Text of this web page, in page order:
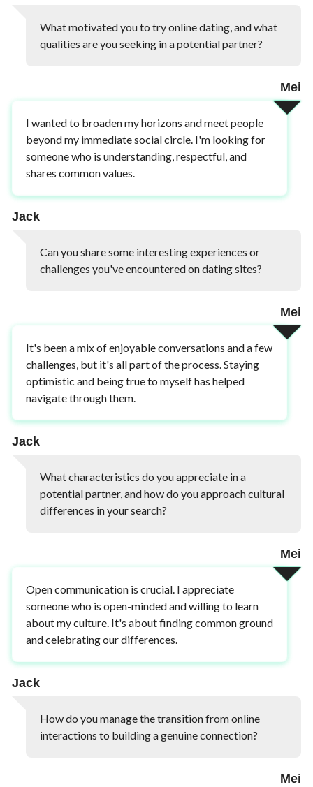
What motivated you to try online dating, and what
qualities are you seeking in a potential partner?
Mei
I wanted to broaden my horizons and meet people
beyond my immediate social circle. I'm looking for
someone who is understanding, respectful, and
shares common values.
Jack
Can you share some interesting experiences or
challenges you've encountered on dating sites?
Mei
It's been a mix of enjoyable conversations and a few
challenges, but it's all part of the process. Staying
optimistic and being true to myself has helped
navigate through them.
Jack
What characteristics do you appreciate in a
potential partner, and how do you approach cultural
differences in your search?
Mei
Open communication is crucial. I appreciate
someone who is open-minded and willing to learn
about my culture. It's about finding common ground
and celebrating our differences.
Jack
How do you manage the transition from online
interactions to building a genuine connection?
Mei